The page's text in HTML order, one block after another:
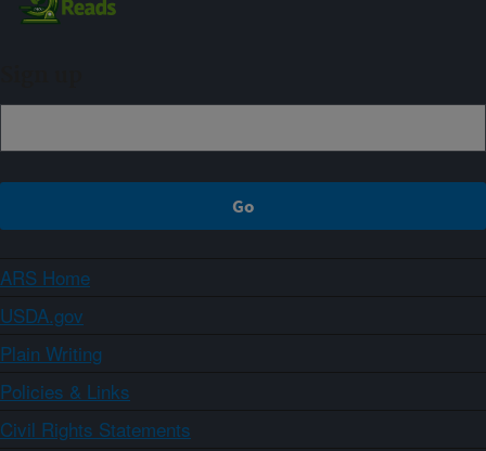
ARS Home
USDA.gov
Plain Writing
Policies & Links
Civil Rights Statements